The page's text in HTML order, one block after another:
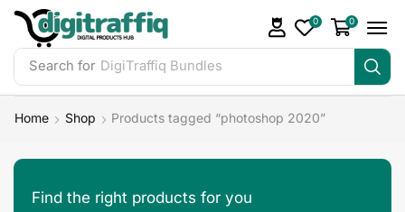
Search for DigiTraffiq Bundles
0 0
Home Shop Products tagged “photoshop 2020”
Find the right products for you